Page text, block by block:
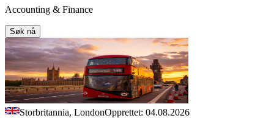
Accounting & Finance
Søk nå
Storbritannia, LondonOpprettet: 04.08.2026